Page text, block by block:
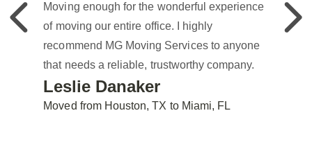
Leslie Danaker
Moved from Houston, TX to Miami, FL
Moving enough for the wonderful experience
of moving our entire office. I highly
recommend MG Moving Services to anyone
that needs a reliable, trustworthy company.
Previous